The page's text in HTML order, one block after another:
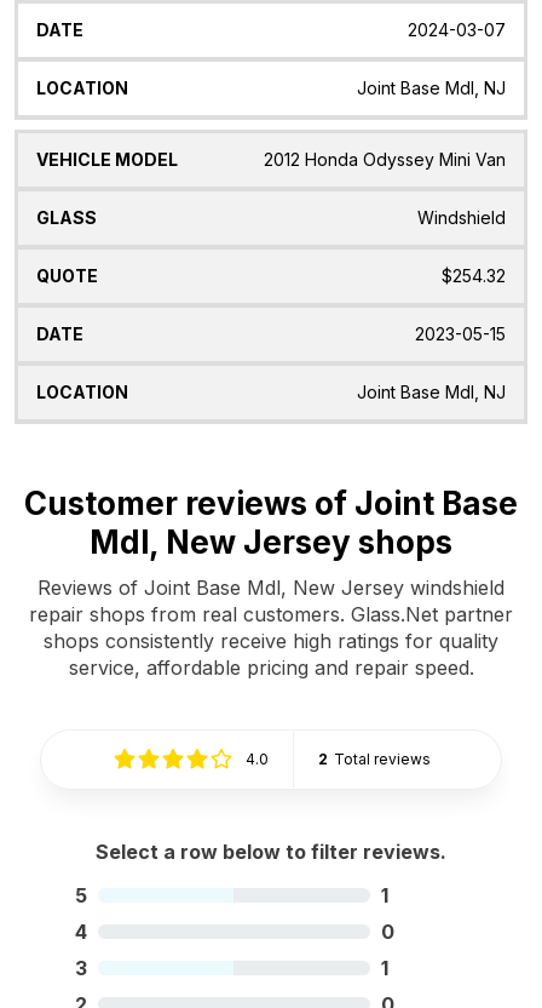
2024-03-07
Joint Base Mdl, NJ
2012 Honda Odyssey Mini Van
Windshield
$254.32
2023-05-15
Joint Base Mdl, NJ
Customer reviews of Joint Base
Mdl, New Jersey shops
Reviews of Joint Base Mdl, New Jersey windshield
repair shops from real customers. Glass.Net partner
shops consistently receive high ratings for quality
service, affordable pricing and repair speed.
4.0 2 Total reviews
Select a row below to filter reviews.
5
1
4
0
3
1